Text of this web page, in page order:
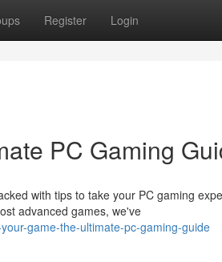
Register Login
PC Gaming
with tips to take your PC gaming
advanced games, we've
game-the-ultimate-pc-gaming-guide